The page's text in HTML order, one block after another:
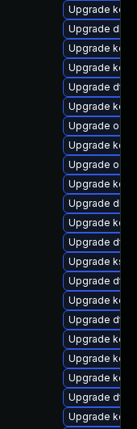
Upgrade
Upgrade
Upgrade
Upgrade
Upgrade dtb-
Upgrade
Upgrade
Upgrade
Upgrade
Upgrade
Upgrade
Upgrade
Upgrade dtb-
Upgrade
Upgrade dtb-
Upgrade
Upgrade dtb-
Upgrade
Upgrade
Upgrade
Upgrade dtb-
Upgrade